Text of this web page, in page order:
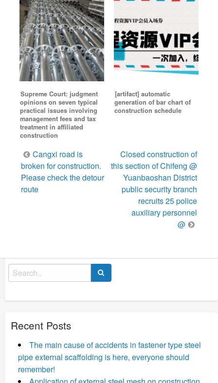
Supreme Court: judgment
opinions on seven typical
practical issues involving
management fees and tax
treatment in affiliated
construction
[artifact] automatic
generation of bar chart of
construction schedule
Post
navigation
Cangxi road is
broken for construction.
Please check the detour
route
Closed construction of
this section of Chifeng @
Yuanbaoshan District
public security branch
recruits 25 police
auxiliary personnel
@
Search
for:
Recent Posts
The main cause of accidents in fastener type steel
pipe external scaffolding is here, everyone should
remember!